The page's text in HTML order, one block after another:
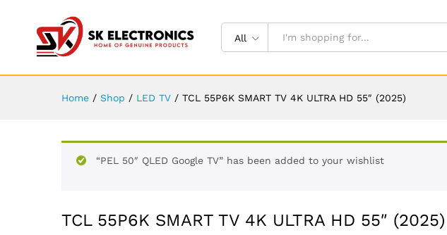
All
Home / Shop / LED TV / TCL 55P6K SMART TV 4K ULTRA HD 55″ (2025)
“PEL 50″ QLED Google TV” has been added to your wishlist
TCL 55P6K SMART TV 4K ULTRA HD 55″ (2025)